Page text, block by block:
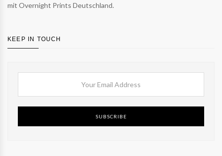
mit Overnight Prints Deutschland.
KEEP IN TOUCH
SUBSCRIBE